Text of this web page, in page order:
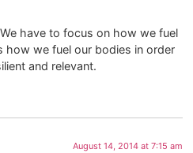
have to focus on how we fuel
how we fuel our bodies in order
and relevant.
August 14, 2014 at 7:15 am